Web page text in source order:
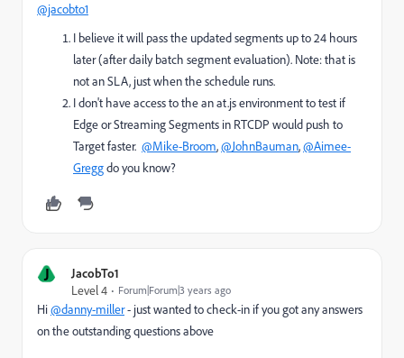
@jacobto1
I believe it will pass the updated segments up to 24 hours
later (after daily batch segment evaluation). Note: that is
not an SLA, just when the schedule runs.
I don't have access to the an at.js environment to test if
Edge or Streaming Segments in RTCDP would push to
Target faster. @Mike-Broom,@JohnBauman,@Aimee-
Greggdo you know?
J
JacobTo1
Level 4
Forum|Forum|3 years ago
Hi@danny-miller- just wanted to check-in if you got any answers
on the outstanding questions above